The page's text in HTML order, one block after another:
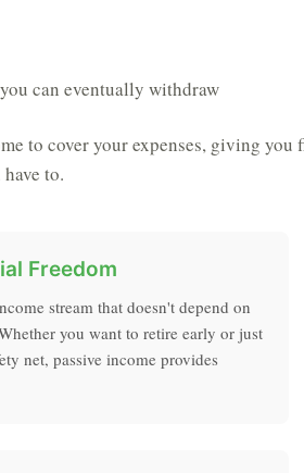
can eventually withdraw
to cover your expenses, giving
to.
Freedom
stream that doesn't depend on
you want to retire early or just
net, passive income provides